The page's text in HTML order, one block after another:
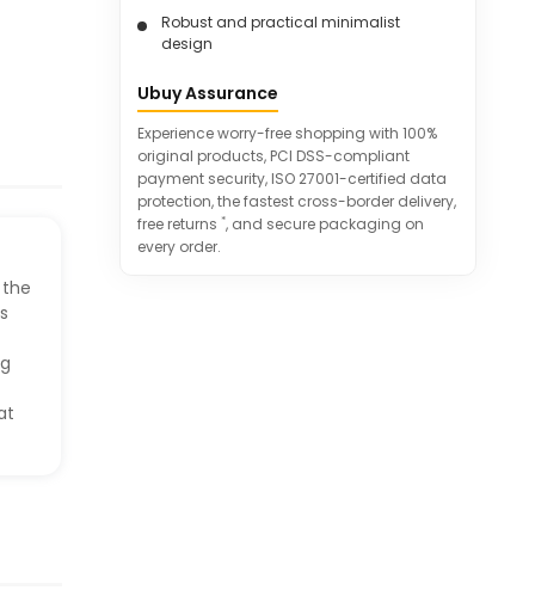
Robust and practical minimalist
design
use
Helps save space and improve
productivity
Ubuy Assurance
Experience worry-free shopping with 100%
original products, PCI DSS-compliant
payment security, ISO 27001-certified data
protection, the fastest cross-border delivery,
free returns *, and secure packaging on
every order.